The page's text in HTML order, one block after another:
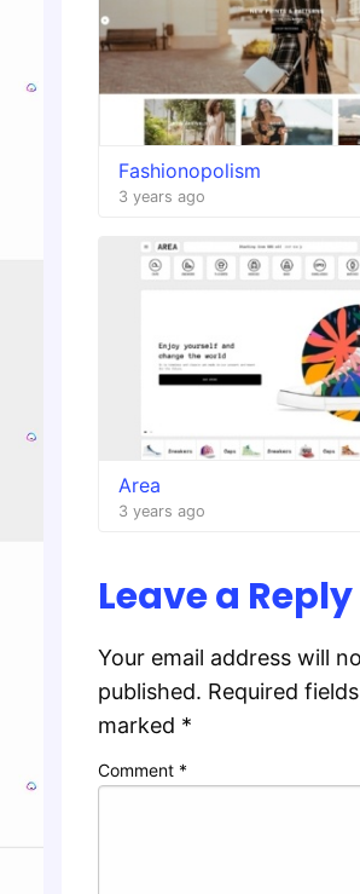
Fashionopolism
3 years ago
Area
3 years ago
Leave a Reply
Your email address will
published. Required
marked *
Comment *